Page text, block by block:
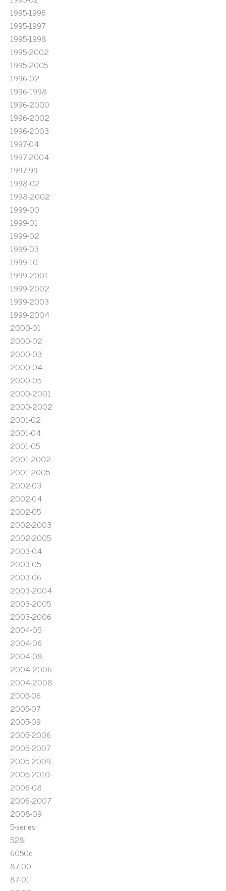
1995-1996
1995-1997
1995-1998
1995-2002
1995-2005
1996-02
1996-1998
1996-2000
1996-2002
1996-2003
1997-04
1997-2004
1997-99
1998-02
1998-2002
1999-00
1999-01
1999-02
1999-03
1999-10
1999-2001
1999-2002
1999-2003
1999-2004
2000-01
2000-02
2000-03
2000-04
2000-05
2000-2001
2000-2002
2001-02
2001-04
2001-05
2001-2002
2001-2005
2002-03
2002-04
2002-05
2002-2003
2002-2005
2003-04
2003-05
2003-06
2003-2004
2003-2005
2003-2006
2004-05
2004-06
2004-08
2004-2006
2004-2008
2005-06
2005-07
2005-09
2005-2006
2005-2007
2005-2009
2005-2010
2006-08
2006-2007
2008-09
5-series
528i
6050c
87-00
87-01